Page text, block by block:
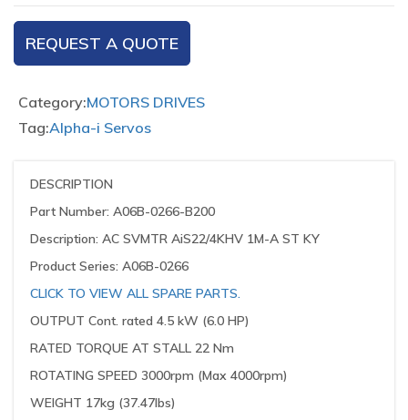
REQUEST A QUOTE
Category:MOTORS DRIVES
Tag:Alpha-i Servos
DESCRIPTION
Part Number: A06B-0266-B200
Description: AC SVMTR AiS22/4KHV 1M-A ST KY
Product Series: A06B-0266
CLICK TO VIEW ALL SPARE PARTS.
OUTPUT Cont. rated 4.5 kW (6.0 HP)
RATED TORQUE AT STALL 22 Nm
ROTATING SPEED 3000rpm (Max 4000rpm)
WEIGHT 17kg (37.47lbs)